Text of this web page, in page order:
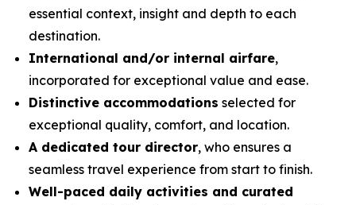
essential context, insight and depth to each
destination.
International and/or internal airfare,
incorporated for exceptional value and ease.
Distinctive accommodations selected for
exceptional quality, comfort, and location.
A dedicated tour director, who ensures a
seamless travel experience from start to finish.
Well-paced daily activities and curated